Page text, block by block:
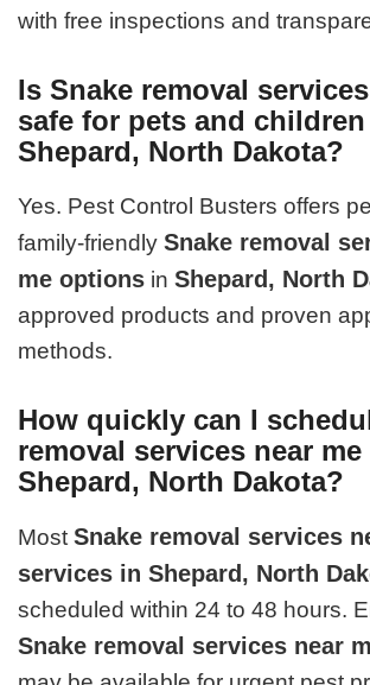
with free inspections and
Is Snake removal
safe for pets and
Shepard, North Dakota?
Yes. Pest Control Busters offers
family-friendlySnake removal
me options inShepard, North
approved products and proven
methods.
How quickly can I
removal services near me
Shepard, North Dakota?
MostSnake removal services
services in Shepard, North
scheduled within 24 to 48 hours.
Snake removal services near